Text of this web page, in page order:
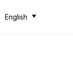
English